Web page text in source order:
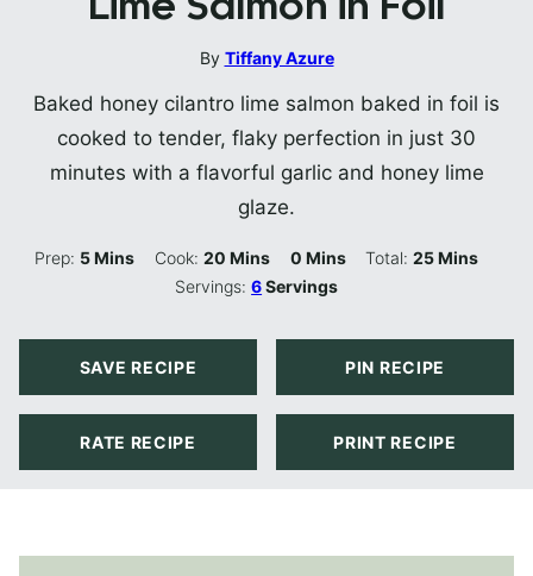
Lime Salmon in Foil
By Tiffany Azure
Baked honey cilantro lime salmon baked in foil is
cooked to tender, flaky perfection in just 30
minutes with a flavorful garlic and honey lime
glaze.
Prep: 5Minutes
Mins Cook: 20Minutes
Mins 0Minutes
Mins Total:25Minutes
Mins
Servings:6Servings
SAVE RECIPE PIN RECIPE
RATE RECIPE PRINT RECIPE